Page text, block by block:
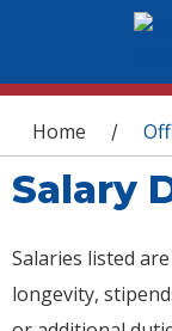
You are
Home /
Salary
Salaries listed
longevity,